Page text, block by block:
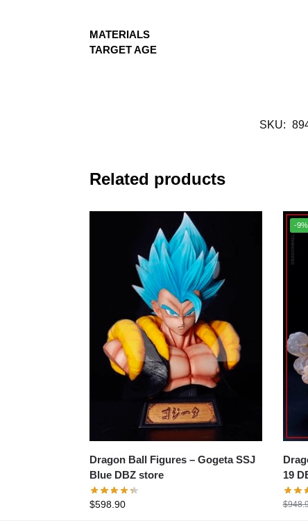
MATERIALS
TARGET AGE
SKU:
Related products
Dragon Ball Figures – Gogeta SSJ
Blue DBZ store
$598.90
-9%
Dragon
19
$